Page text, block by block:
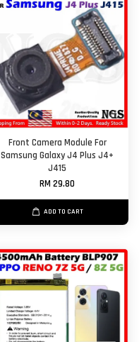
Front Camera Module For
Samsung Galaxy J4 Plus J4+
J415
RM 29.80
ADD TO CART